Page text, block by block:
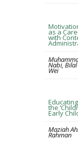
as a
with
Nabi, Bilal
Wei
the
Early
Maziah
Rahman